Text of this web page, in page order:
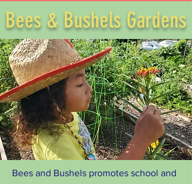
Bees & Bushels Gardens
Bees and Bushels promotes school and